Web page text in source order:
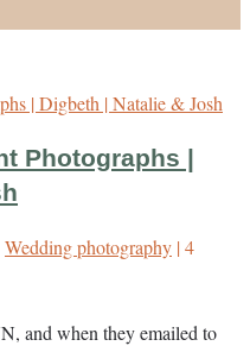
Photographs |
Wedding photography | 4
and when they emailed to